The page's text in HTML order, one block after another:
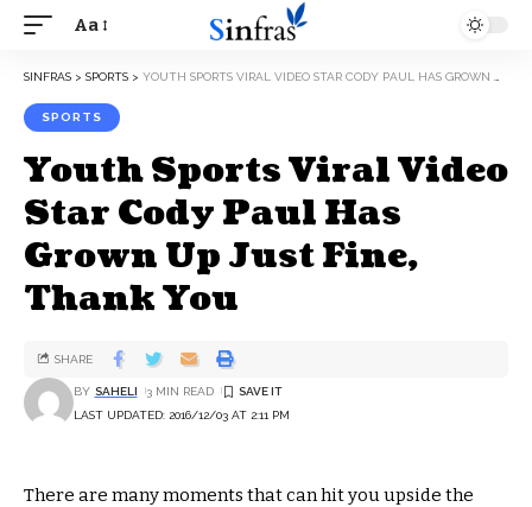
Aa
SINFRAS > SPORTS > YOUTH SPORTS VIRAL VIDEO STAR CODY PAUL HAS GROWN UP JUST FINE, THANK YOU
SPORTS
Youth Sports Viral Video
Star Cody Paul Has
Grown Up Just Fine,
Thank You
LAST UPDATED: 2016/12/03 AT 2:11 PM
BY SAHELI 3 MIN READ
SHARE
There are many moments that can hit you upside the